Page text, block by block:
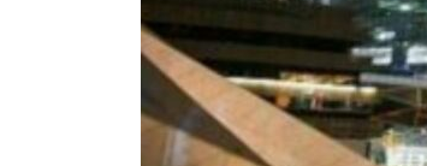
Salik profit slips in H1
Israel resumes Lebanon strikes as Rome peace talks seek lasting
Aramco profit jumps as oil prices surge despite Hormuz disruption